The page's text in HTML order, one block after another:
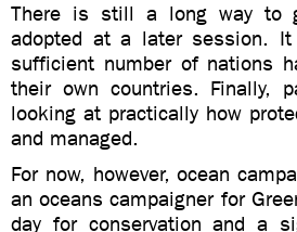
There is still a long way to
adopted at a later session.
sufficient number of nations
their own countries. Finally,
looking at practically how
and managed.
For now, however, ocean
an oceans campaigner for
day for conservation and a